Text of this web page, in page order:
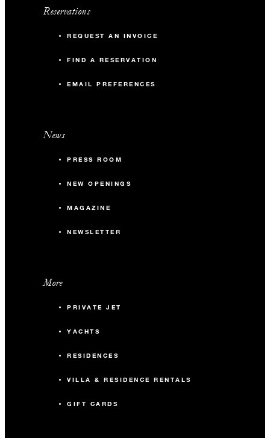
Reservations
REQUEST AN INVOICE
FIND A RESERVATION
EMAIL PREFERENCES
News
PRESS ROOM
NEW OPENINGS
MAGAZINE
NEWSLETTER
More
PRIVATE JET
YACHTS
RESIDENCES
VILLA & RESIDENCE RENTALS
GIFT CARDS